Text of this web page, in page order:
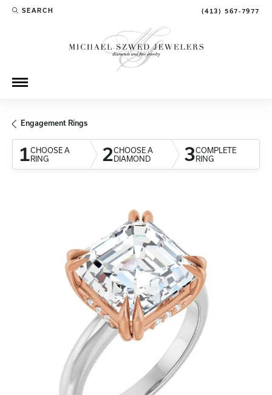
SEARCH
TOGGLE TOOLBAR SEARCH MENU (413) 567-7977
Engagement Rings
1CHOOSE A
RING
2CHOOSE A
DIAMOND
3COMPLETE
RING